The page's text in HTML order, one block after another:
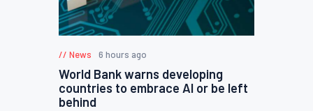
News 6 hours ago
World Bank warns developing
countries to embrace AI or be left
behind